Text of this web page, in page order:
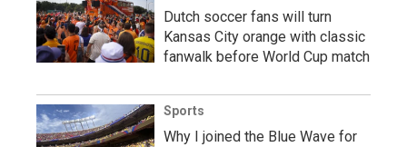
Dutch soccer fans will turn
Kansas City orange with classic
fanwalk before World Cup match
Sports
Why I joined the Blue Wave for